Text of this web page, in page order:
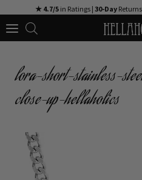
to
★ 4.7/5 in Ratings | 30-Day
lora-short-stainless-
close-up-hellaholics